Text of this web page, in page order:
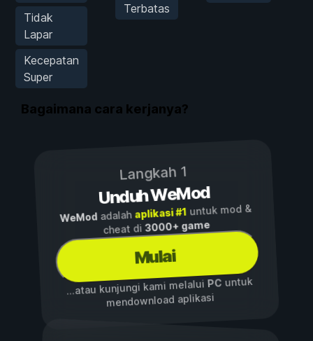
Tidak
Lapar
Kecepatan
Super
Terbatas
Bagaimana cara kerjanya?
Langkah 1
Unduh WeMod
WeModadalah aplikasi #1untuk mod &
cheat di3000+ game
Mulai
...atau kunjungi kami melalui PCuntuk
mendownload aplikasi